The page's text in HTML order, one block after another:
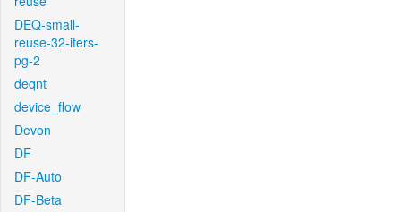
DEQ-small-
reuse-32-iters-
pg-2
deqnt
device_flow
Devon
DF
DF-Auto
DF-Beta